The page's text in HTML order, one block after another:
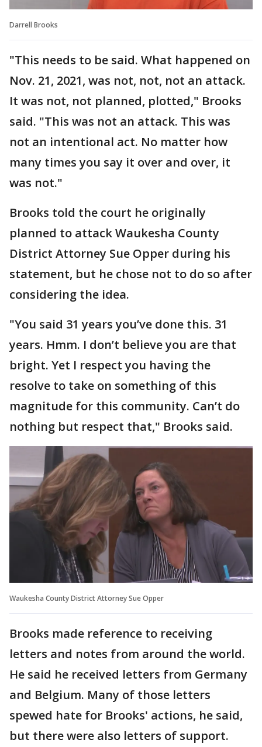
Darrell Brooks
"This needs to be said. What happened on
Nov. 21, 2021, was not, not, not an attack.
It was not, not planned, plotted," Brooks
said. "This was not an attack. This was
not an intentional act. No matter how
many times you say it over and over, it
was not."
Brooks told the court he originally
planned to attack Waukesha County
District Attorney Sue Opper during his
statement, but he chose not to do so after
considering the idea.
"You said 31 years you’ve done this. 31
years. Hmm. I don’t believe you are that
bright. Yet I respect you having the
resolve to take on something of this
magnitude for this community. Can’t do
nothing but respect that," Brooks said.
Waukesha County District Attorney Sue Opper
Brooks made reference to receiving
letters and notes from around the world.
He said he received letters from Germany
and Belgium. Many of those letters
spewed hate for Brooks' actions, he said,
but there were also letters of support.